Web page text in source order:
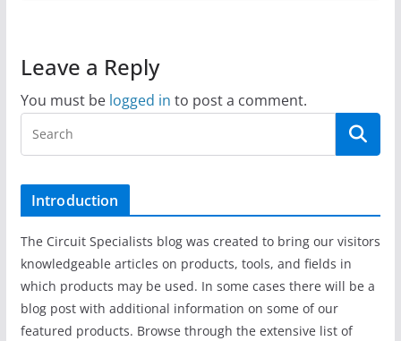
Leave a Reply
You must be logged in to post a comment.
Introduction
The Circuit Specialists blog was created to bring our visitors
knowledgeable articles on products, tools, and fields in
which products may be used. In some cases there will be a
blog post with additional information on some of our
featured products. Browse through the extensive list of